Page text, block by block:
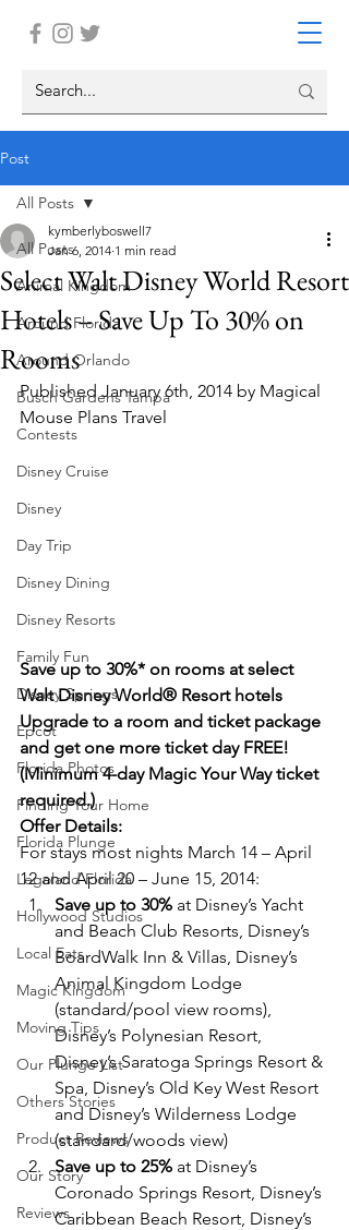
Post
All Posts
Animal Kingdom
Around Florida
Around Orlando
Busch Gardens Tampa
Contests
Disney Cruise
Disney
Day Trip
Disney Dining
Disney Resorts
Family Fun
Disney Springs
Epcot
Florida Photos
Finding Your Home
Florida Plunge
Legoland Florida
Hollywood Studios
Local Eats
Magic Kingdom
Moving Tips
Our Plunge List
Others Stories
Product Reviews
Our Story
Reviews
All Posts
Select Walt Disney World Resort
Hotels – Save Up To 30% on
Rooms
kymberlyboswell7
Jan 6, 2014 1 min read
Published January 6th, 2014 by Magical
Mouse Plans Travel
Save up to 30%* on rooms at select
Walt Disney World® Resort hotels
Upgrade to a room and ticket package
and get one more ticket day FREE!
(Minimum 4-day Magic Your Way ticket
required.)
Offer Details:
For stays most nights March 14 – April
12 and April 20 – June 15, 2014:
Save up to 30% at Disney’s Yacht
and Beach Club Resorts, Disney’s
BoardWalk Inn & Villas, Disney’s
Animal Kingdom Lodge
(standard/pool view rooms),
Disney’s Polynesian Resort,
Disney’s Saratoga Springs Resort &
Spa, Disney’s Old Key West Resort
and Disney’s Wilderness Lodge
(standard/woods view)
Save up to 25% at Disney’s
Coronado Springs Resort, Disney’s
Caribbean Beach Resort, Disney’s